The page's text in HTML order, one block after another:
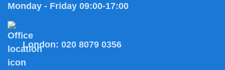
Monday - Friday 09:00-17:00
London: 020 8079 0356